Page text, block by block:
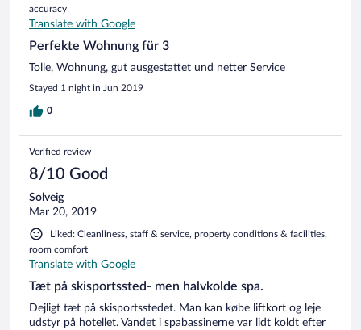
accuracy
Translate with Google
Perfekte Wohnung für 3
Tolle, Wohnung, gut ausgestattet und netter Service
Stayed 1 night in Jun 2019
0
Verified review
8/10 Good
Solveig
Mar 20, 2019
Liked: Cleanliness, staff & service, property conditions & facilities,
room comfort
Translate with Google
Tæt på skisportssted- men halvkolde spa.
Dejligt tæt på skisportsstedet. Man kan købe liftkort og leje
udstyr på hotellet. Vandet i spabassinerne var lidt koldt efter